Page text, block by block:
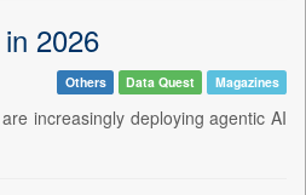
2026
Others Data Quest Magazines
increasingly deploying agentic AI